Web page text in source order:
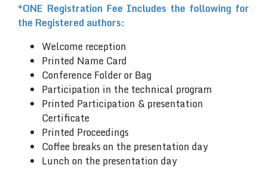
*ONE Registration Fee Includes the following for
the Registered authors:
Welcome reception
Printed Name Card
Conference Folder or Bag
Participation in the technical program
Printed Participation & presentation
Certificate
Printed Proceedings
Coffee breaks on the presentation day
Lunch on the presentation day